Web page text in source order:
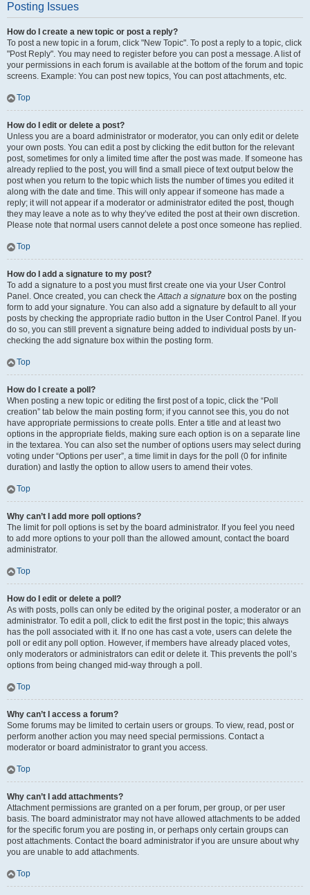
Posting Issues
How do I create a new topic or post a reply?
To post a new topic in a forum, click "New Topic". To post a reply to a topic, click
"Post Reply". You may need to register before you can post a message. A list of
your permissions in each forum is available at the bottom of the forum and topic
screens. Example: You can post new topics, You can post attachments, etc.
Top
How do I edit or delete a post?
Unless you are a board administrator or moderator, you can only edit or delete
your own posts. You can edit a post by clicking the edit button for the relevant
post, sometimes for only a limited time after the post was made. If someone has
already replied to the post, you will find a small piece of text output below the
post when you return to the topic which lists the number of times you edited it
along with the date and time. This will only appear if someone has made a
reply; it will not appear if a moderator or administrator edited the post, though
they may leave a note as to why they’ve edited the post at their own discretion.
Please note that normal users cannot delete a post once someone has replied.
Top
How do I add a signature to my post?
To add a signature to a post you must first create one via your User Control
Panel. Once created, you can check theAttach a signature box on the posting
form to add your signature. You can also add a signature by default to all your
posts by checking the appropriate radio button in the User Control Panel. If you
do so, you can still prevent a signature being added to individual posts by un-
checking the add signature box within the posting form.
Top
How do I create a poll?
When posting a new topic or editing the first post of a topic, click the “Poll
creation” tab below the main posting form; if you cannot see this, you do not
have appropriate permissions to create polls. Enter a title and at least two
options in the appropriate fields, making sure each option is on a separate line
in the textarea. You can also set the number of options users may select during
voting under “Options per user”, a time limit in days for the poll (0 for infinite
duration) and lastly the option to allow users to amend their votes.
Top
Why can’t I add more poll options?
The limit for poll options is set by the board administrator. If you feel you need
to add more options to your poll than the allowed amount, contact the board
administrator.
Top
How do I edit or delete a poll?
As with posts, polls can only be edited by the original poster, a moderator or an
administrator. To edit a poll, click to edit the first post in the topic; this always
has the poll associated with it. If no one has cast a vote, users can delete the
poll or edit any poll option. However, if members have already placed votes,
only moderators or administrators can edit or delete it. This prevents the poll’s
options from being changed mid-way through a poll.
Top
Why can’t I access a forum?
Some forums may be limited to certain users or groups. To view, read, post or
perform another action you may need special permissions. Contact a
moderator or board administrator to grant you access.
Top
Why can’t I add attachments?
Attachment permissions are granted on a per forum, per group, or per user
basis. The board administrator may not have allowed attachments to be added
for the specific forum you are posting in, or perhaps only certain groups can
post attachments. Contact the board administrator if you are unsure about why
you are unable to add attachments.
Top